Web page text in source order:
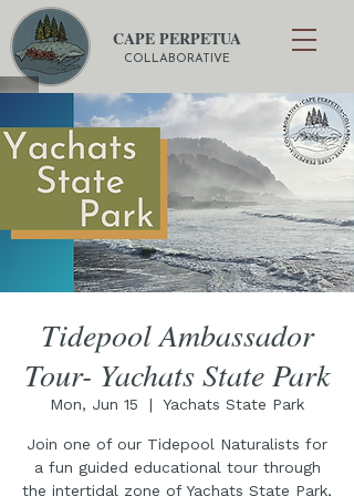
CAPE PERPETUA
COLLABORATIVE
Tidepool Ambassador
Tour- Yachats State Park
Mon, Jun 15
  |
Yachats State Park
Join one of our Tidepool Naturalists for
a fun guided educational tour through
the intertidal zone of Yachats State Park,